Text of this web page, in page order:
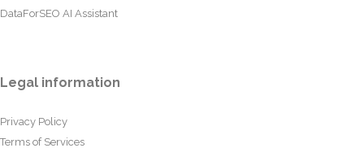
DataForSEO AI Assistant
Legal information
Privacy Policy
Terms of Services